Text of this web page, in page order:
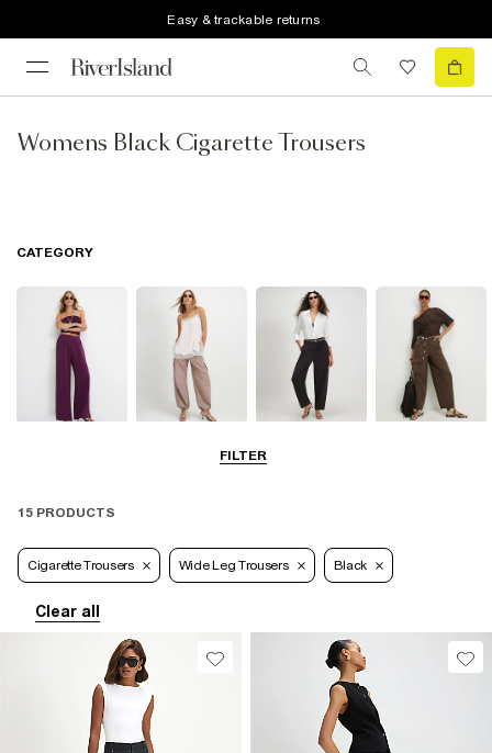
Easy & trackable returns
Womens Black Cigarette Trousers
FILTER
CATEGORY
15 PRODUCTS
Cigarette Trousers Wide Leg Trousers Black
Clear all